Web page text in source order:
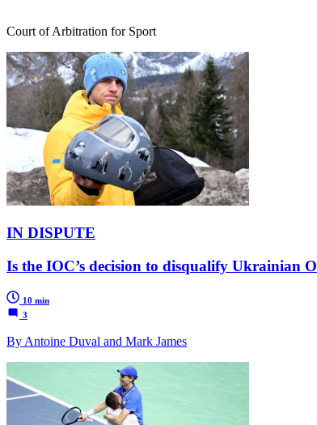
Court of Arbitration for Sport
IN DISPUTE
Is the IOC’s decision to disqualify Ukrainian
10 min
3
By Antoine Duval and Mark James